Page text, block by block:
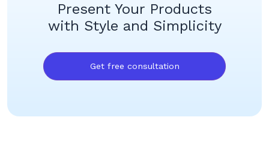
Present Your Products
with Style and Simplicity
Get free consultation